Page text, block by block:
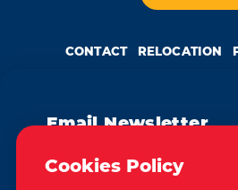
Email Newsletter
Subscribe today to be
events, deals, things to do
CONTACT RELOCATION
byWeglot
We take great pride in our
Cookies Policy